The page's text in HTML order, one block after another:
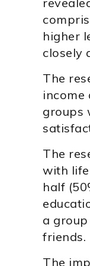
higher
closely
The
income
groups
The
with
half
a
friends.
The